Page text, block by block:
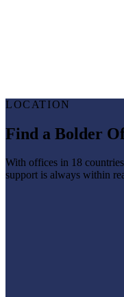
LOCATION
Find a Bolder
With offices in 18
support is always within